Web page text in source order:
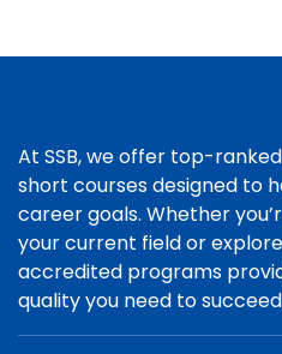
At SSB, we offer top-
short courses designed to
career goals. Whether
your current field or
accredited programs
quality you need to